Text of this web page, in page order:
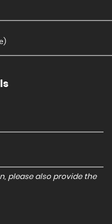
please also provide the